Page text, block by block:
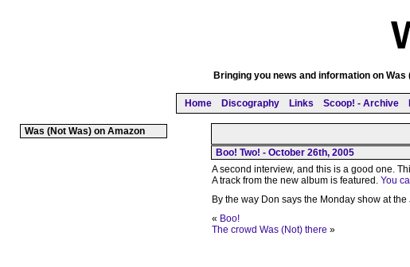
Bringing you news and information on
Home Discography Links Scoop! - Archive
Boo! Two! - October 26th, 2005
A second interview, and this is a good one.
A track from the new album is featured. You
By the way Don says the Monday show at
« Boo!
The crowd Was (Not) there »
Was (Not Was) on Amazon